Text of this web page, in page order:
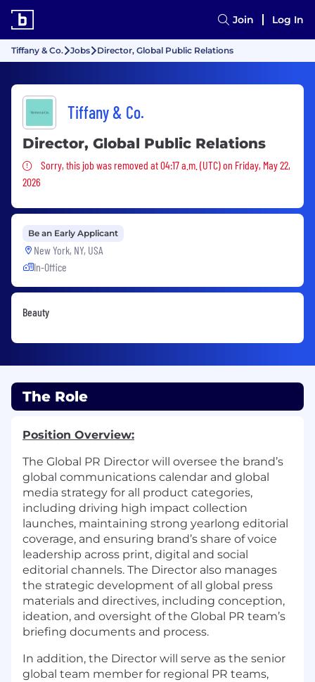
Join Log In
Tiffany & Co. Jobs Director, Global Public Relations
Tiffany & Co.
Director, Global Public Relations
Sorry, this job was removed
Sorry, this job was removed at 04:17 a.m. (UTC) on Friday, May 22,
2026
Be an Early Applicant
New York, NY, USA
In-Office
Beauty
The Role
Position Overview:
The Global PR Director will oversee the brand’s
global communications calendar and global
media strategy for all product categories,
including driving high impact collection
launches, maintaining strong yearlong editorial
coverage, and ensuring brand’s share of voice
leadership across print, digital and social
editorial channels. The Director also manages
the strategic development of all global press
materials and directives, including conception,
ideation, and oversight of the Global PR team’s
briefing documents and process.
In addition, the Director will serve as the senior
global team member for regional PR teams,